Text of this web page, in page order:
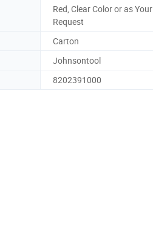
Red, Clear Color or as Your
Request
Carton
Johnsontool
8202391000